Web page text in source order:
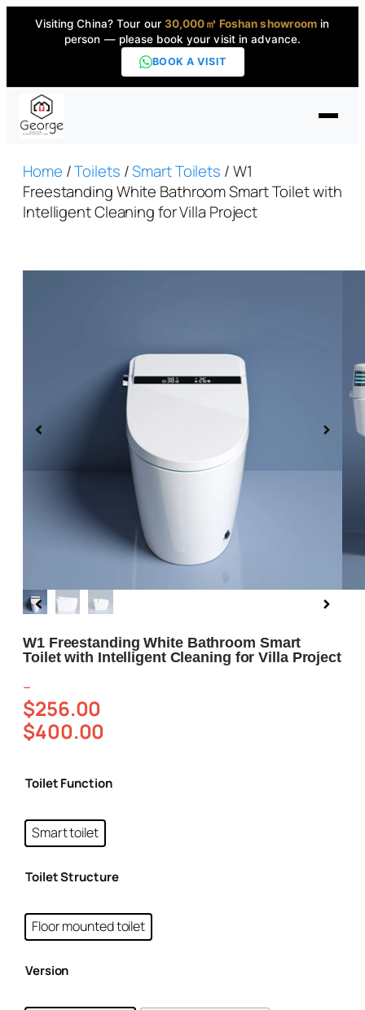
Visiting China? Tour our 30,000㎡ Foshan showroom in
person — please book your visit in advance.
BOOK A VISIT
Home
Products
High-End Series ▼
About us
Home /Toilets /Smart Toilets / W1
Freestanding White Bathroom Smart Toilet with
Intelligent Cleaning for Villa Project
W1 Freestanding White Bathroom Smart
Toilet with Intelligent Cleaning for Villa Project
$256.00
–
$400.00
Toilet Function
Smart toilet
Toilet Structure
Floor mounted toilet
Version